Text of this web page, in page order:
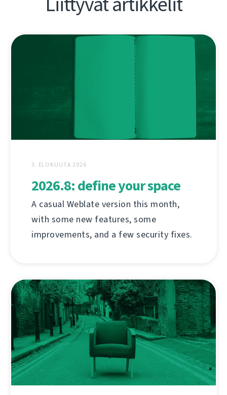
3. ELOKUUTA 2026
2026.8: define your space
A casual Weblate version this month,
with some new features, some
improvements, and a few security fixes.